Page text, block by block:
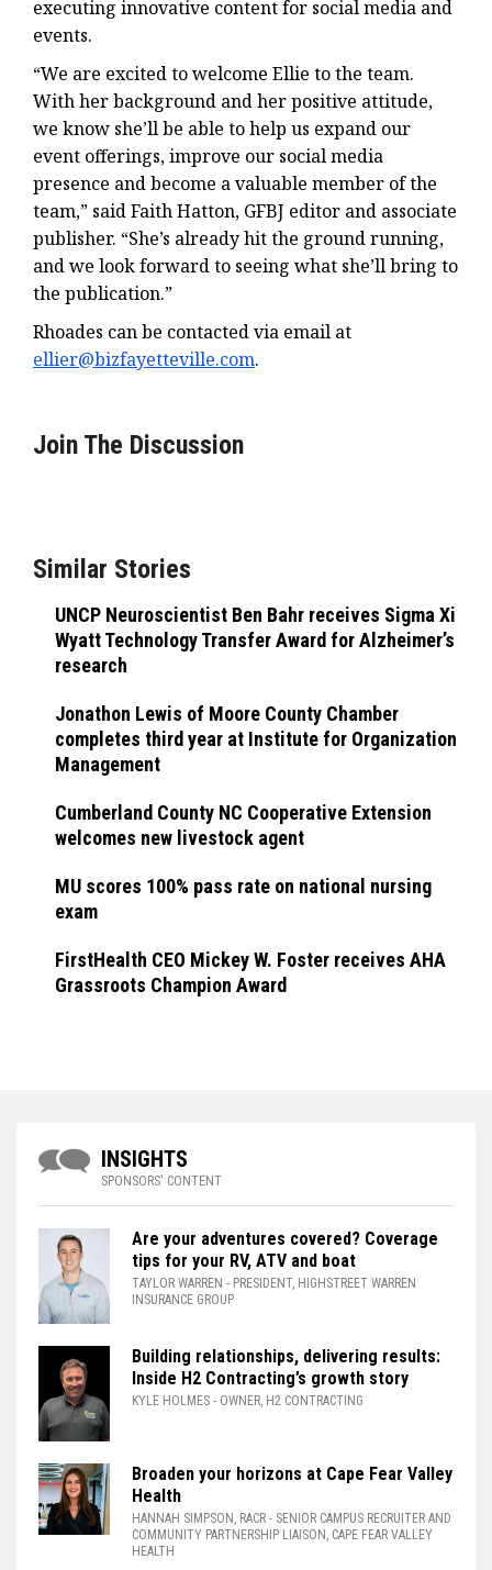
executing innovative content for social media and
events.
“We are excited to welcome Ellie to the team.
With her background and her positive attitude,
we know she’ll be able to help us expand our
event offerings, improve our social media
presence and become a valuable member of the
team,” said Faith Hatton, GFBJ editor and associate
publisher. “She’s already hit the ground running,
and we look forward to seeing what she’ll bring to
the publication.”
Rhoades can be contacted via email at
ellier@bizfayetteville.com.
Join The Discussion
Similar Stories
UNCP Neuroscientist Ben Bahr receives Sigma Xi
Wyatt Technology Transfer Award for Alzheimer’s
research
Jonathon Lewis of Moore County Chamber
completes third year at Institute for Organization
Management
Cumberland County NC Cooperative Extension
welcomes new livestock agent
MU scores 100% pass rate on national nursing
exam
FirstHealth CEO Mickey W. Foster receives AHA
Grassroots Champion Award
INSIGHTS
SPONSORS' CONTENT
Are your adventures covered? Coverage
tips for your RV, ATV and boat
TAYLOR WARREN - PRESIDENT, HIGHSTREET WARREN
INSURANCE GROUP
Building relationships, delivering results:
Inside H2 Contracting’s growth story
KYLE HOLMES - OWNER, H2 CONTRACTING
Broaden your horizons at Cape Fear Valley
Health
HANNAH SIMPSON, RACR - SENIOR CAMPUS RECRUITER AND
COMMUNITY PARTNERSHIP LIAISON, CAPE FEAR VALLEY
HEALTH